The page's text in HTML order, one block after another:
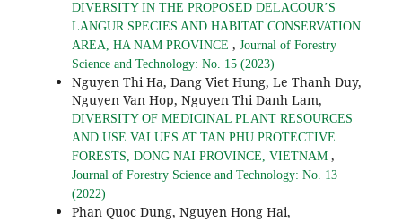
DIVERSITY IN THE PROPOSED DELACOUR’S
LANGUR SPECIES AND HABITAT CONSERVATION
AREA, HA NAM PROVINCE , Journal of Forestry
Science and Technology: No. 15 (2023)
Nguyen Thi Ha, Dang Viet Hung, Le Thanh Duy,
Nguyen Van Hop, Nguyen Thi Danh Lam,
DIVERSITY OF MEDICINAL PLANT RESOURCES
AND USE VALUES AT TAN PHU PROTECTIVE
FORESTS, DONG NAI PROVINCE, VIETNAM ,
Journal of Forestry Science and Technology: No. 13
(2022)
Phan Quoc Dung, Nguyen Hong Hai,